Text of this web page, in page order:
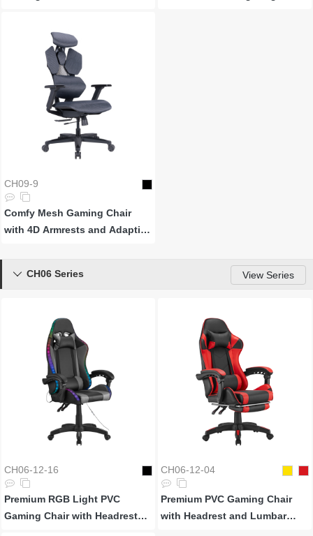
CH09-9
Comfy Mesh Gaming Chair
with 4D Armrests and Adaptive
CH06 Series View Series

CH06-12-16
Premium RGB Light PVC
Gaming Chair with Headrest
CH06-12-04
Premium PVC Gaming Chair
with Headrest and Lumbar